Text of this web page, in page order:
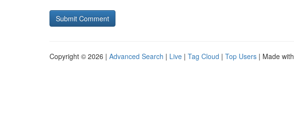
Copyright © 2026 | Advanced Search | Live | Tag Cloud | Top Users | Made with